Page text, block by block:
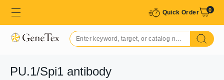
Quick Order 0
PU.1/Spi1 antibody